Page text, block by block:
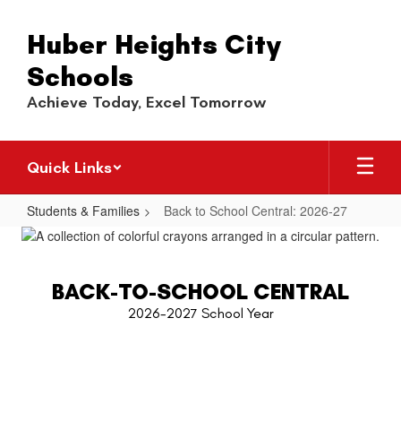
main
content
Huber Heights City
Schools
Achieve Today, Excel Tomorrow
Quick Links
Students & Families Back to School Central: 2026-27
Back
School
BACK-TO-SCHOOL CENTRAL
2026-2027 School Year